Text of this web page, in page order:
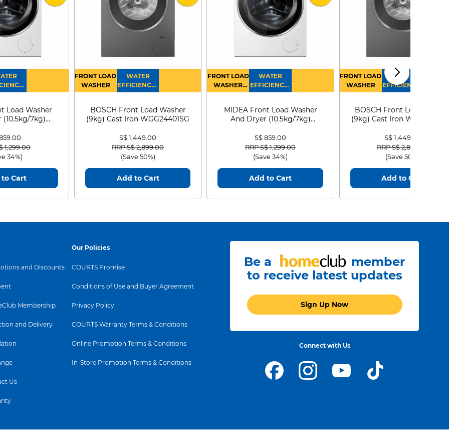
:
4
Load Washer
(10.5kg/7kg)
from
1,299.00to
34%)
Cart
FRONT LOAD
WASHER
WATER
EFFICIENCY :
4
BOSCH Front Load Washer
(9kg) Cast Iron WGG24401SG
S$ 1,449.00
Price reduced from
RRP S$ 2,899.00to
(Save 50%)
Add to Cart
FRONT LOAD
WASHER
DRYER
WATER
EFFICIENCY :
4
MIDEA Front Load Washer
And Dryer (10.5kg/7kg)
S$ 859.00
Price reduced from
RRP S$ 1,299.00to
(Save 34%)
Add to Cart
FRONT LOAD
WASHER
WATER
EFFICIENCY :
4
BOSCH Front Load
(9kg) Cast Iron
S$ 1,449.00
Price reduced from
RRP S$ 2,899.00
(Save 50%)
Add to Cart
and Discounts
Membership
and Delivery
Us
Our Policies
COURTS Promise
Conditions of Use and Buyer Agreement
Privacy Policy
COURTS Warranty Terms & Conditions
Online Promotion Terms & Conditions
In-Store Promotion Terms & Conditions
Be a
member
to receive latest updates
Sign Up Now
Connect with Us